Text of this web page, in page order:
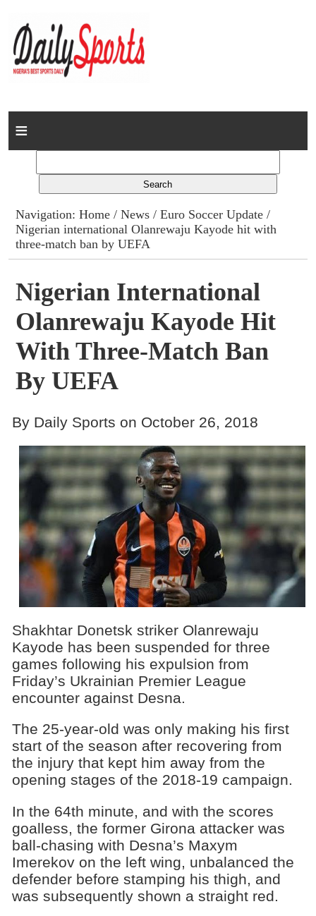
Home
Columns
Advert Rates
Contact
Navigation:Home /News /Euro Soccer Update /
Nigerian international Olanrewaju Kayode hit with
three-match ban by UEFA
Nigerian International
Olanrewaju Kayode Hit
With Three-Match Ban
By UEFA
By Daily Sports on October 26, 2018
Shakhtar Donetsk striker Olanrewaju
Kayode has been suspended for three
games following his expulsion from
Friday’s Ukrainian Premier League
encounter against Desna.
The 25-year-old was only making his first
start of the season after recovering from
the injury that kept him away from the
opening stages of the 2018-19 campaign.
In the 64th minute, and with the scores
goalless, the former Girona attacker was
ball-chasing with Desna’s Maxym
Imerekov on the left wing, unbalanced the
defender before stamping his thigh, and
was subsequently shown a straight red.